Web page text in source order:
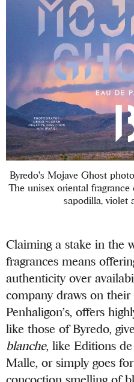
Byredo’s Mojave Ghost
The unisex oriental
sapodilla, violet
Claiming a stake in the
fragrances means
authenticity over
company draws on their
Penhaligon’s, offers
like those of Byredo,
blanche, like Editions
Malle, or simply goes
concoction smelling of